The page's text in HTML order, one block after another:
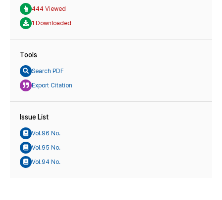
444 Viewed
1 Downloaded
Tools
Search PDF
Export Citation
Issue List
Vol.96 No.
Vol.95 No.
Vol.94 No.